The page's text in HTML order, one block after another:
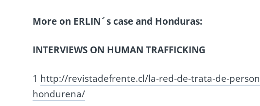
More on ERLIN´s case and Honduras:
INTERVIEWS ON HUMAN TRAFFICKING
1 http://revistadefrente.cl/la-red-de-trata-de-
hondurena/